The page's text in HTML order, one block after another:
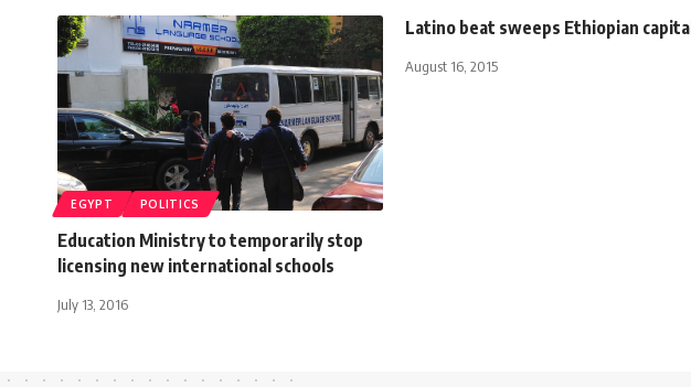
EGYPT POLITICS
Education Ministry to temporarily stop
licensing new international schools
July 13, 2016
Latino beat sweeps Ethiopian capital
August 16, 2015